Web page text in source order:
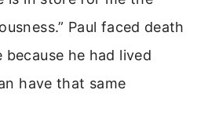
Paul faced death
he had lived
have that same